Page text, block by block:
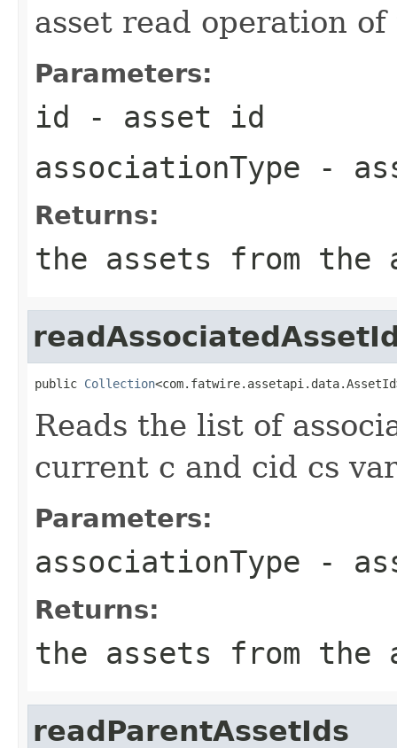
asset read operation
Parameters:
id - asset id
associationType -
Returns:
the assets from the
public Collection
Reads the list of
current c and cid cs
Parameters:
associationType -
Returns:
the assets from the
readParentAssetIds